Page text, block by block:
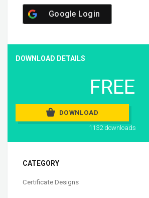
Google Login
DOWNLOAD DETAILS
FREE
DOWNLOAD
1132 downloads
CATEGORY
Certificate Designs